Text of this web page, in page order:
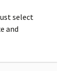
select
and